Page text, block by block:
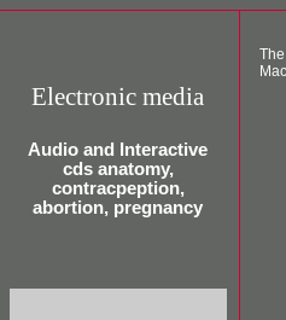
Electronic media
Audio and Interactive
cds anatomy,
contracpeption,
abortion, pregnancy